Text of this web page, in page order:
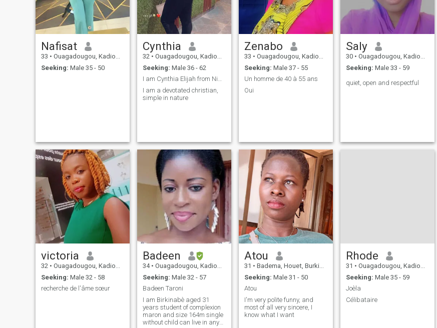
Nafisat
33 • Ouagadougou, Kadiogo, Burkina Faso
Seeking: Male 35 - 50
Cynthia
32 • Ouagadougou, Kadiogo, Burkina Faso
Seeking: Male 36 - 62
I am Cynthia Elijah from Nigeria
I am a devotated christian,
simple in nature
Zenabo
33 • Ouagadougou, Kadiogo, Burkina Faso
Seeking: Male 37 - 55
Un homme de 40 à 55 ans
Oui
Saly
30 • Ouagadougou, Kadiogo, Burkina Faso
Seeking: Male 33 - 59
quiet, open and respectful
victoria
32 • Ouagadougou, Kadiogo, Burkina Faso
Seeking: Male 32 - 58
recherche de l'âme sœur
Badeen
34 • Ouagadougou, Kadiogo, Burkina Faso
Seeking: Male 32 - 57
Badeen Taroni
I am Birkinabè aged 31
years student of complexion
maron and size 164m single
without child can live in any
Atou
31 • Badema, Houet, Burkina Faso
Seeking: Male 31 - 50
Atou
I'm very polite funny, and
most of all very sincere, I
know what I want
Rhode
31 • Ouagadougou, Kadiogo, Burkina Faso
Seeking: Male 35 - 59
Joèla
Célibataire